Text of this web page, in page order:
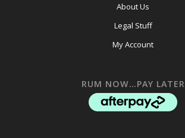
About Us
Legal Stuff
My Account
RUM NOW…PAY LATER